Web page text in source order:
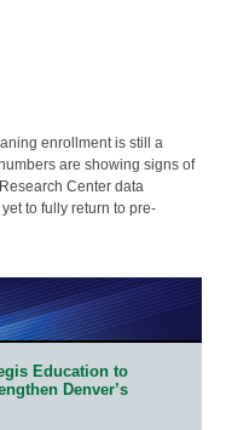
enrollment is still a
are showing signs of
Center data
to fully return to pre-
Education to
Denver’s